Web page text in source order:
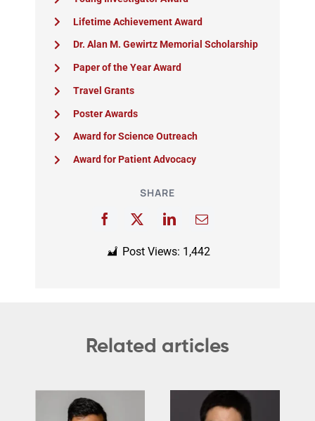
Lifetime Achievement Award
Dr. Alan M. Gewirtz Memorial Scholarship
Paper of the Year Award
Travel Grants
Poster Awards
Award for Science Outreach
Award for Patient Advocacy
SHARE
Post Views: 1,442
Related articles